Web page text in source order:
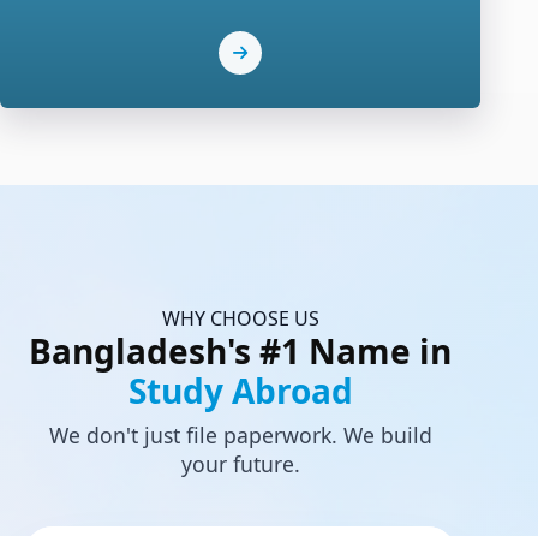
WHY CHOOSE US
Bangladesh's #1 Name in
Study Abroad
We don't just file paperwork. We build
your future.